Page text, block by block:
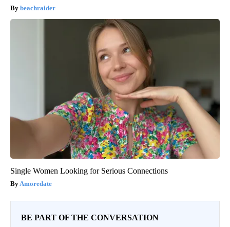
beachraider
Single Women Looking for Serious Connections
Amoredate
BE PART OF THE CONVERSATION